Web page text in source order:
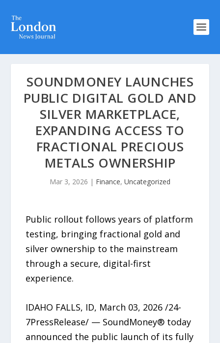
SOUNDMONEY LAUNCHES
PUBLIC DIGITAL GOLD AND
SILVER MARKETPLACE,
EXPANDING ACCESS TO
FRACTIONAL PRECIOUS
METALS OWNERSHIP
Mar 3, 2026 | Finance, Uncategorized
Public rollout follows years of platform
testing, bringing fractional gold and
silver ownership to the mainstream
through a secure, digital-first
experience.
IDAHO FALLS, ID, March 03, 2026 /24-
7PressRelease/ — SoundMoney® today
announced the public launch of its fully